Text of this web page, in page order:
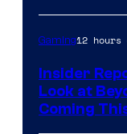
Gaming12 hours
Insider
Look at
Coming